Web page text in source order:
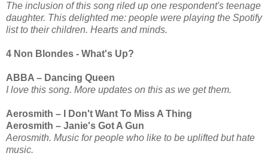
The inclusion of this song riled up one respondent's teenage
daughter. This delighted me: people were playing the Spotify
list to their children. Hearts and minds.
4 Non Blondes - What's Up?
ABBA – Dancing Queen
I love this song. More updates on this as we get them.
Aerosmith – I Don't Want To Miss A Thing
Aerosmith – Janie's Got A Gun
Aerosmith. Music for people who like to be uplifted but hate
music.